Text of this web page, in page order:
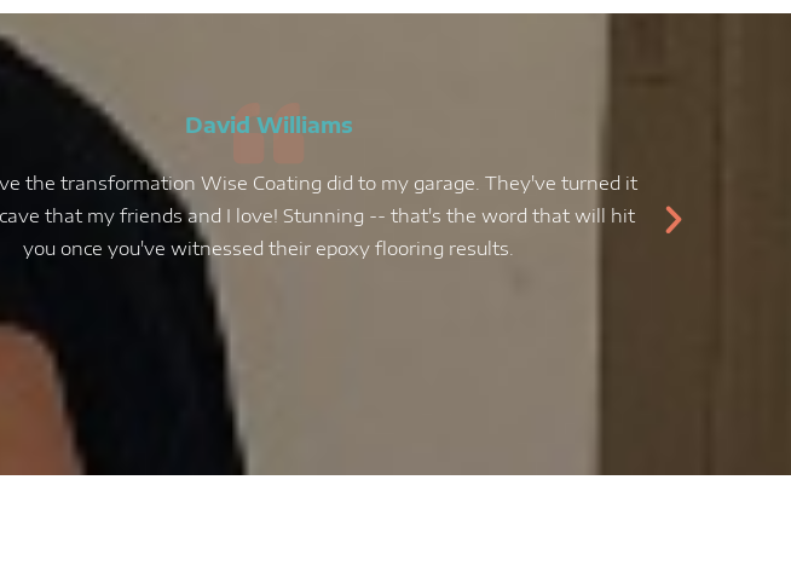
David Williams
the transformation Wise Coating did to my garage. They've turned it
that my friends and I love! Stunning -- that's the word that will hit
you once you've witnessed their epoxy flooring results.